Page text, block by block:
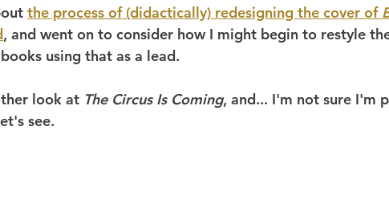
Discworld Life on Mars
the process of (didactically) redesigning the cover of
, and went on to consider how I might begin to restyle
using that as a lead.
look at The Circus Is Coming, and... I'm not sure I'm
see.